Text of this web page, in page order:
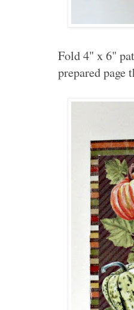
Fold 4" x 6"
prepared